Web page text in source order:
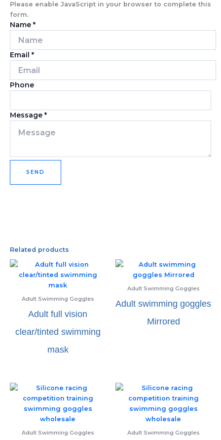
Please enable JavaScript in your browser to complete this
form.
Name *
Email *
Phone
Message *
SEND
Related products
Adult Swimming Goggles
Adult full vision
clear/tinted swimming
mask
Adult Swimming Goggles
Adult swimming goggles
Mirrored
Adult Swimming Goggles Adult Swimming Goggles